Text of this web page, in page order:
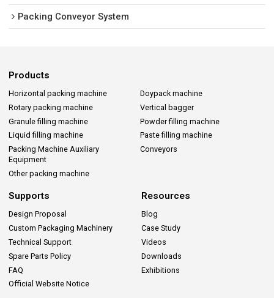
Packing Conveyor System
Products
Horizontal packing machine
Doypack machine
Rotary packing machine
Vertical bagger
Granule filling machine
Powder filling machine
Liquid filling machine
Paste filling machine
Packing Machine Auxiliary
Equipment
Conveyors
Other packing machine
Supports
Design Proposal
Custom Packaging Machinery
Technical Support
Spare Parts Policy
FAQ
Official Website Notice
Resources
Blog
Case Study
Videos
Downloads
Exhibitions